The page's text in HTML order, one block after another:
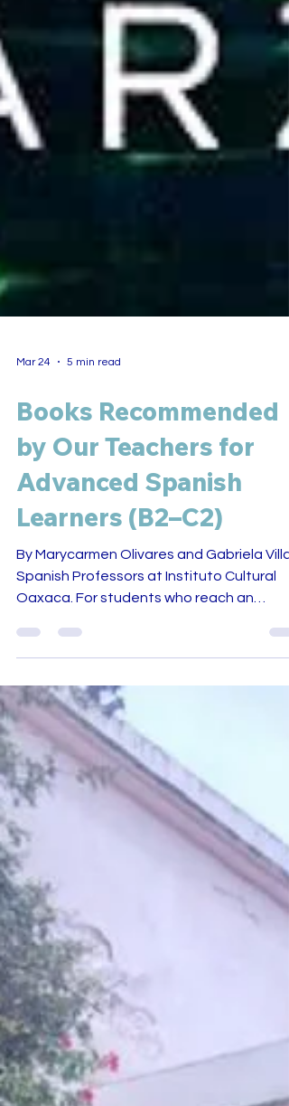
Books Recommended
by Our Teachers for
Advanced Spanish
Learners (B2–C2)
By Marycarmen Olivares and Gabriela Villa,
Oaxaca. For students who reach an
their learning process. Through books,
students encounter new vocabulary,
complex ideas, and cultural perspectives
that go beyond everyday conversation.
Instituto Cultural Oaxaca , reading is one
the ways students continue developing
their Spanish while connecting with the cu